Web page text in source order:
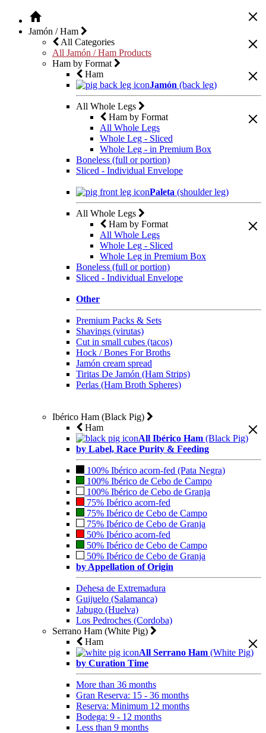
Jamón / Ham
All Categories
All Jamón / Ham Products
Ham by Format
Ham
Jamón (back leg)
All Whole Legs
Ham by Format
All Whole Legs
Whole Leg - Sliced
Whole Leg - in Premium Box
Boneless (full or portion)
Sliced - Individual Envelope
Paleta (shoulder leg)
All Whole Legs
Ham by Format
All Whole Legs
Whole Leg - Sliced
Whole Leg in Premium Box
Boneless (full or portion)
Sliced - Individual Envelope
Other
Premium Packs & Sets
Shavings (virutas)
Cut in small cubes (tacos)
Hock / Bones For Broths
Jamón cream spread
Tiritas De Jamón (Ham Strips)
Perlas (Ham Broth Spheres)
Ibérico Ham (Black Pig)
Ham
All Ibérico Ham (Black Pig)
by Label, Race Purity & Feeding
100% Ibérico acorn-fed (Pata Negra)
100% Ibérico de Cebo de Campo
100% Ibérico de Cebo de Granja
75% Ibérico acorn-fed
75% Ibérico de Cebo de Campo
75% Ibérico de Cebo de Granja
50% Ibérico acorn-fed
50% Ibérico de Cebo de Campo
50% Ibérico de Cebo de Granja
by Appellation of Origin
Dehesa de Extremadura
Guijuelo (Salamanca)
Jabugo (Huelva)
Los Pedroches (Cordoba)
Serrano Ham (White Pig)
Ham
All Serrano Ham (White Pig)
by Curation Time
More than 36 months
Gran Reserva: 15 - 36 months
Reserva: Minimum 12 months
Bodega: 9 - 12 months
Less than 9 months